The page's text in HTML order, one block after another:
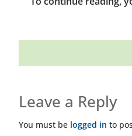
Leave a Reply
You must be logged in to